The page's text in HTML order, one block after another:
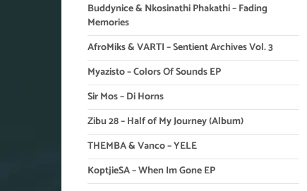
Buddynice & Nkosinathi Phakathi – Fading
Memories
AfroMiks & VARTI – Sentient Archives Vol. 3
Myazisto – Colors Of Sounds EP
Sir Mos – Di Horns
Zibu 28 – Half of My Journey (Album)
THEMBA & Vanco – YELE
KoptjieSA – When Im Gone EP